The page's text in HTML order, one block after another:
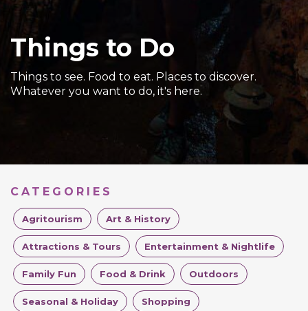
Things to Do
Things to see. Food to eat. Places to discover.
Whatever you want to do, it's here.
CATEGORIES
Agritourism Art & History
Attractions & Tours Entertainment & Nightlife
Family Fun Food & Drink Outdoors
Seasonal & Holiday Shopping